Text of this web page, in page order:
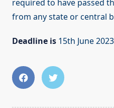
required to have passed
from any state or central
Deadline is 15th June